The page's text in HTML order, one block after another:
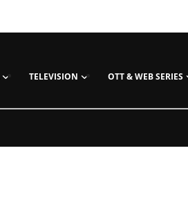
TELEVISION OTT & WEB SERIES